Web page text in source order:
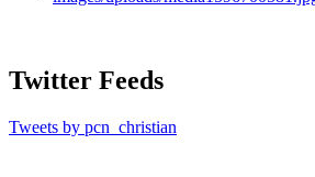
Twitter Feeds
Tweets by pcn_christian